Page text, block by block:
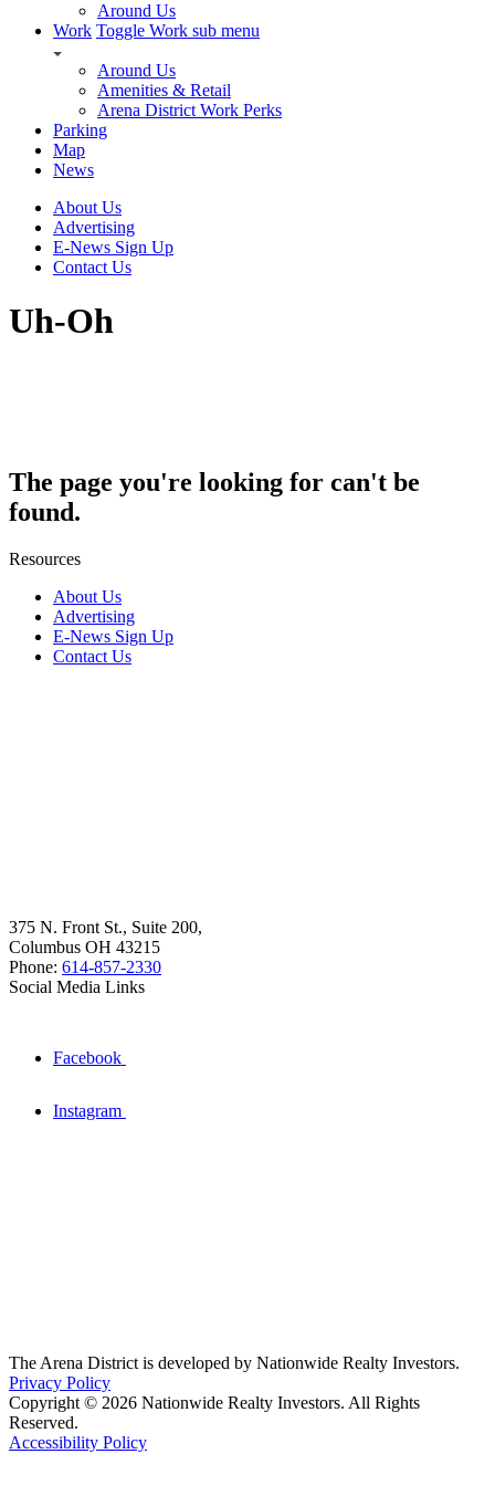
Around Us
Work Toggle Work sub menu
Around Us
Amenities & Retail
Arena District Work Perks
Parking
Map
News
About Us
Advertising
E-News Sign Up
Contact Us
Uh-Oh
The page you're looking for can't be
found.
Resources
About Us
Advertising
E-News Sign Up
Contact Us
375 N. Front St., Suite 200,
Columbus OH 43215
Phone: 614-857-2330
Social Media Links
Facebook
Instagram
The Arena District is developed by Nationwide Realty Investors.
Privacy Policy
Copyright © 2026 Nationwide Realty Investors. All Rights
Reserved.
Accessibility Policy